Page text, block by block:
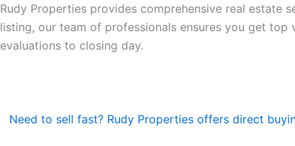
Rudy Properties provides comprehensive real estate
listing, our team of professionals ensures you get
evaluations to closing day.
Need to sell fast? Rudy Properties offers direct